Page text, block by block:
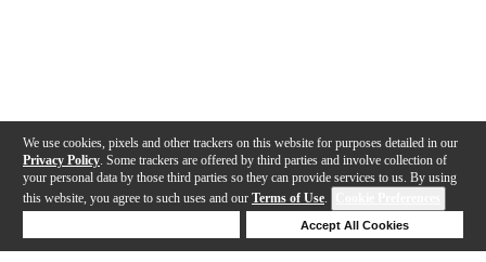
We use cookies, pixels and other trackers on this website for purposes detailed in our
Privacy Policy . Some trackers are offered by third parties and involve collection of
your personal data by those third parties so they can provide services to us. By using
this website, you agree to such uses and our Terms of Use.
Accept All Cookies